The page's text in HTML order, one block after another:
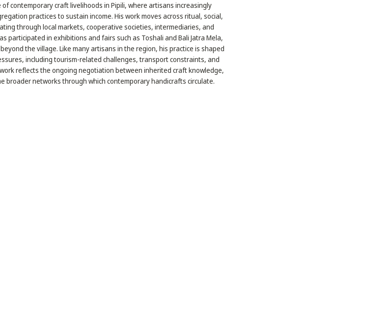
contemporary craft livelihoods in Pipili, where artisans increasingly
practices to sustain income. His work moves across ritual, social,
through local markets, cooperative societies, intermediaries, and
participated in exhibitions and fairs such as Toshali and Bali Jatra Mela,
the village. Like many artisans in the region, his practice is shaped
including tourism-related challenges, transport constraints, and
reflects the ongoing negotiation between inherited craft knowledge,
broader networks through which contemporary handicrafts circulate.